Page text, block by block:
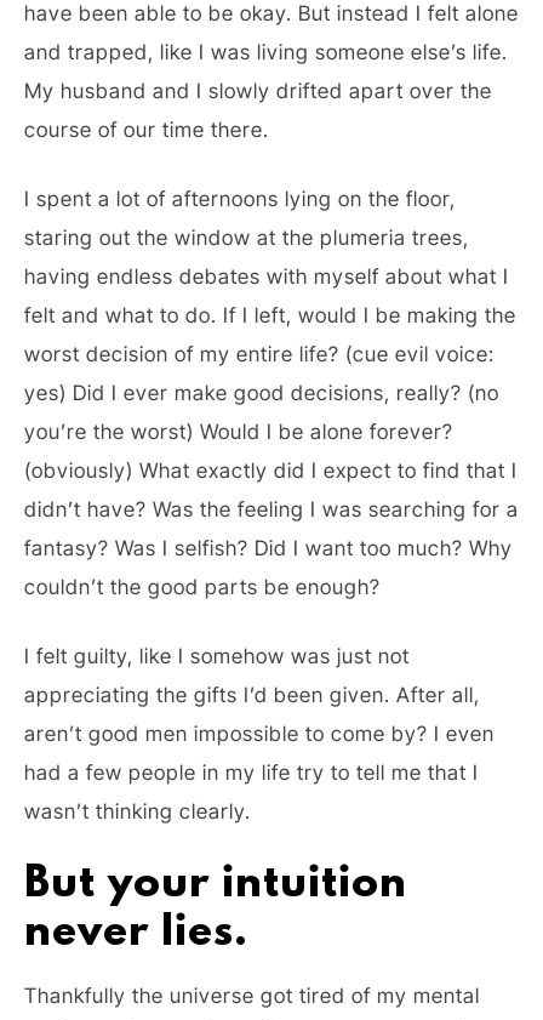
have been able to be okay. But instead I felt alone
and trapped, like I was living someone else’s life.
My husband and I slowly drifted apart over the
course of our time there.
I spent a lot of afternoons lying on the floor,
staring out the window at the plumeria trees,
having endless debates with myself about what I
felt and what to do. If I left, would I be making the
worst decision of my entire life? (cue evil voice:
yes) Did I ever make good decisions, really? (no
you’re the worst) Would I be alone forever?
(obviously) What exactly did I expect to find that I
didn’t have? Was the feeling I was searching for a
fantasy? Was I selfish? Did I want too much? Why
couldn’t the good parts be enough?
I felt guilty, like I somehow was just not
appreciating the gifts I’d been given. After all,
aren’t good men impossible to come by? I even
had a few people in my life try to tell me that I
wasn’t thinking clearly.
But your intuition
never lies.
Thankfully the universe got tired of my mental